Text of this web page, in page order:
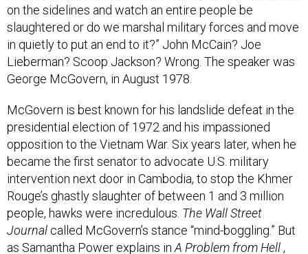
on the sidelines and watch an entire people be
slaughtered or do we marshal military forces and move
in quietly to put an end to it?” John McCain? Joe
Lieberman? Scoop Jackson? Wrong. The speaker was
George McGovern, in August 1978.
McGovern is best known for his landslide defeat in the
presidential election of 1972 and his impassioned
opposition to the Vietnam War. Six years later, when he
became the first senator to advocate U.S. military
intervention next door in Cambodia, to stop the Khmer
Rouge’s ghastly slaughter of between 1 and 3 million
people, hawks were incredulous. The Wall Street
Journal called McGovern’s stance “mind-boggling.” But
as Samantha Power explains in A Problem from Hell,